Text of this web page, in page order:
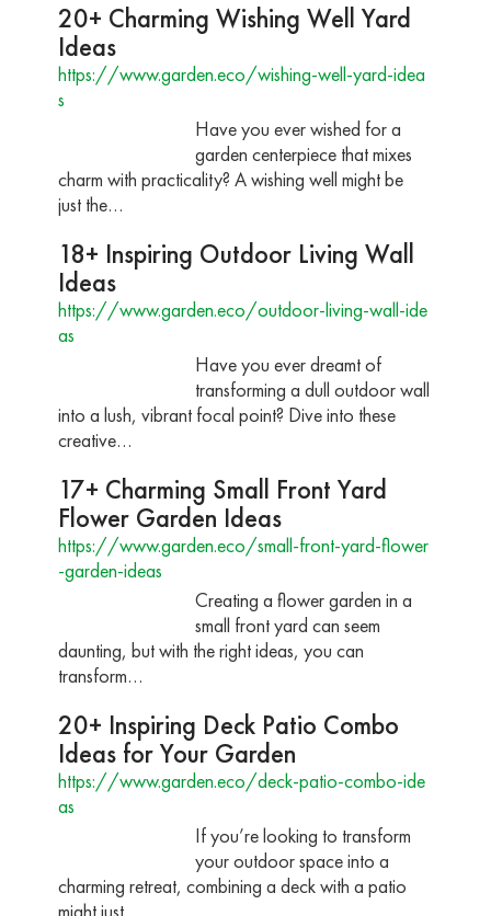
20+ Charming Wishing Well Yard
Ideas
https://www.garden.eco/wishing-well-yard-idea
s
Have you ever wished for a
garden centerpiece that mixes
charm with practicality? A wishing well might be
just the…
18+ Inspiring Outdoor Living Wall
Ideas
https://www.garden.eco/outdoor-living-wall-ide
as
Have you ever dreamt of
transforming a dull outdoor wall
into a lush, vibrant focal point? Dive into these
creative…
17+ Charming Small Front Yard
Flower Garden Ideas
https://www.garden.eco/small-front-yard-flower
-garden-ideas
Creating a flower garden in a
small front yard can seem
daunting, but with the right ideas, you can
transform…
20+ Inspiring Deck Patio Combo
Ideas for Your Garden
https://www.garden.eco/deck-patio-combo-ide
as
If you’re looking to transform
your outdoor space into a
charming retreat, combining a deck with a patio